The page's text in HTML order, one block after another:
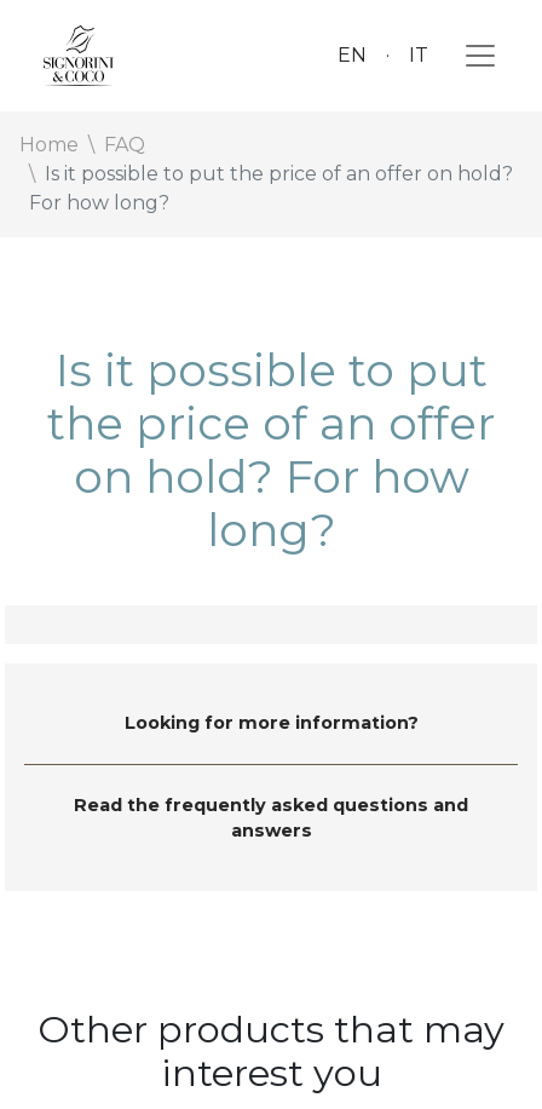
EN IT
Home
FAQ
Is it possible to put the price of an offer on hold?
For how long?
Is it possible to put
the price of an offer
on hold? For how
long?
Looking for more information?
Read the frequently asked questions and
answers
Other products that may
interest you